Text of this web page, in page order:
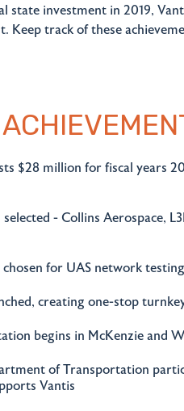
state investment in 2019,
Keep track of these
$28 million for fiscal years
- Collins Aerospace,
for UAS network testing
creating one-stop
begins in McKenzie and
of Transportation
Vantis